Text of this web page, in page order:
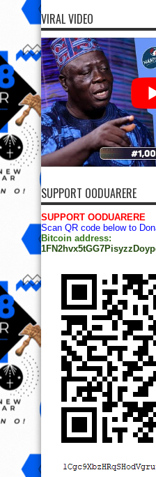
VIRAL VIDEO
SUPPORT OODUARERE
SUPPORT OODUARERE
Scan QR code below to
Bitcoin address: